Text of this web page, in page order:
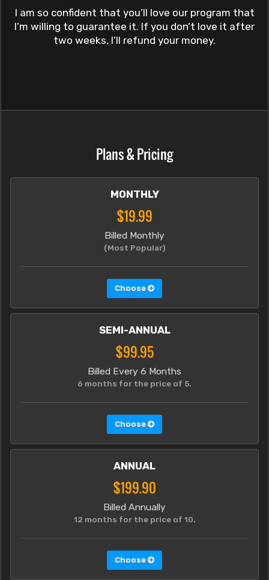
I am so confident that you’ll love our program that
I’m willing to guarantee it. If you don’t love it after
two weeks, I’ll refund your money.
Plans & Pricing
MONTHLY
$19.99
Billed Monthly
(Most Popular)
Choose
SEMI-ANNUAL
$99.95
Billed Every 6 Months
6 months for the price of 5.
Choose
ANNUAL
$199.90
Billed Annually
12 months for the price of 10.
Choose